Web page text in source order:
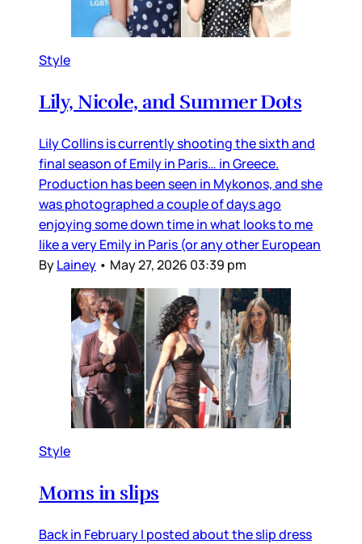
Style
Lily, Nicole, and Summer Dots
Lily Collins is currently shooting the sixth and
final season of Emily in Paris… in Greece.
Production has been seen in Mykonos, and she
was photographed a couple of days ago
enjoying some down time in what looks to me
like a very Emily in Paris (or any other European
ByLainey • May 27, 2026 03:39 pm
Style
Moms in slips
Back in February I posted about the slip dress